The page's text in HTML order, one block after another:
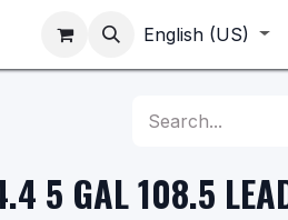
English (US)
5 GAL 108.5